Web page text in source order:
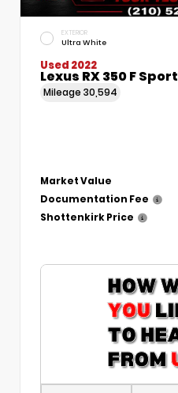
EXTERIOR
Ultra White
Used 2022
Lexus RX 350 F Sport
Mileage 30,594
Market Value
Documentation Fee
Shottenkirk Price